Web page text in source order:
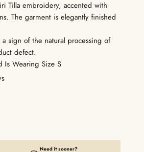
Tilla embroidery, accented with
The garment is elegantly finished
sign of the natural processing of
defect.
Wearing Size S
Need it sooner?